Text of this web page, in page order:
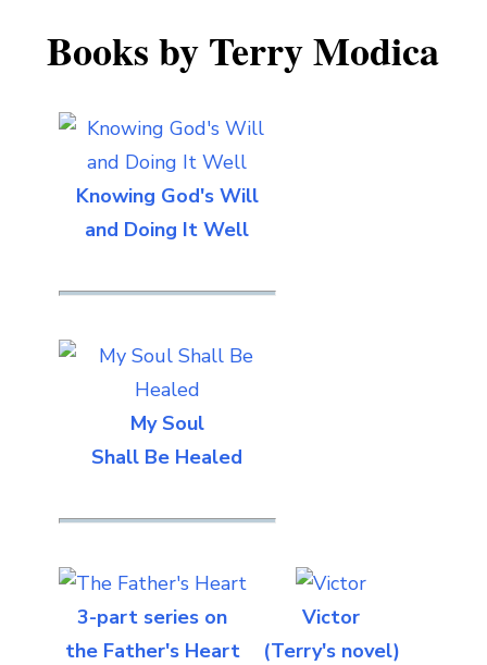
Books by Terry Modica
Knowing God's Will
and Doing It Well
My Soul
Shall Be Healed
3-part series on
the Father's Heart
Victor
(Terry's novel)